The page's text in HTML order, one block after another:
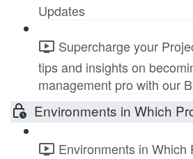
Updates
Supercharge your
tips and insights on
management pro with our
Environments in Which
Environments in Which